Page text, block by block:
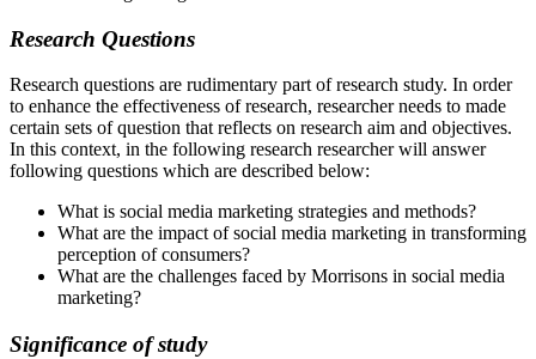
Research Questions
Research questions are rudimentary part of research study. In order
to enhance the effectiveness of research, researcher needs to made
certain sets of question that reflects on research aim and objectives.
In this context, in the following research researcher will answer
following questions which are described below:
What is social media marketing strategies and methods?
What are the impact of social media marketing in transforming
perception of consumers?
What are the challenges faced by Morrisons in social media
marketing?
Significance of study